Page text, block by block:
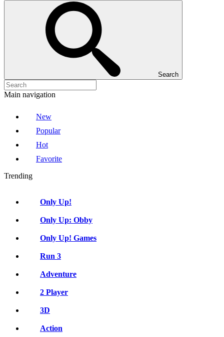
Search
Main navigation
New
Popular
Hot
Favorite
Trending
Only Up!
Only Up: Obby
Only Up! Games
Run 3
Adventure
2 Player
3D
Action